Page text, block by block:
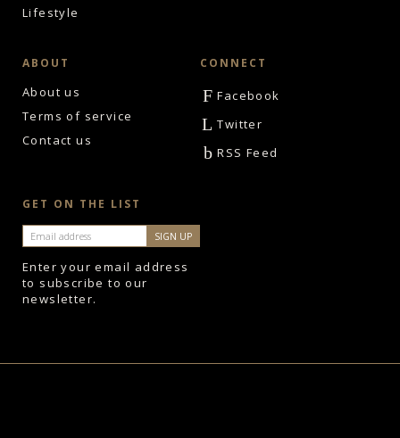
Lifestyle
ABOUT
About us
Terms of service
Contact us
CONNECT
F Facebook
L Twitter
b RSS Feed
GET ON THE LIST
Enter your email address
to subscribe to our
newsletter.